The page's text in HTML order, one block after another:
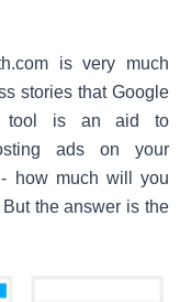
is very much
stories that Google
tool is an aid to
ads on your
how much will you
the answer is the